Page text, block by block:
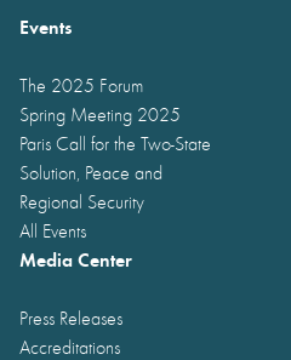
Events
The 2025 Forum
Spring Meeting 2025
Paris Call for the Two-State
Solution, Peace and
Regional Security
All Events
Media Center
Press Releases
Accreditations